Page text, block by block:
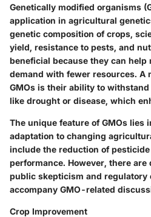
Genetically modified organisms
application in agricultural
genetic composition of crops,
yield, resistance to pests, and
beneficial because they can help
demand with fewer resources. A
GMOs is their ability to
like drought or disease, which
The unique feature of GMOs lies
adaptation to changing
include the reduction of
performance. However, there
public skepticism and regulatory
accompany GMO-related
Crop Improvement